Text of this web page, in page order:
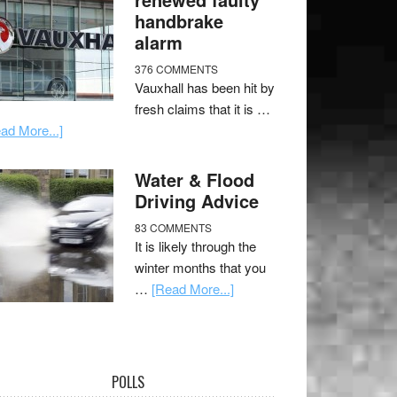
handbrake
alarm
376 COMMENTS
Vauxhall has been hit by
fresh claims that it is …
More...]
Water & Flood
Driving Advice
83 COMMENTS
It is likely through the
winter months that you
… [Read More...]
POLLS